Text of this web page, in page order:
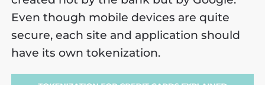
Even though mobile devices are quite
secure, each site and application should
have its own tokenization.